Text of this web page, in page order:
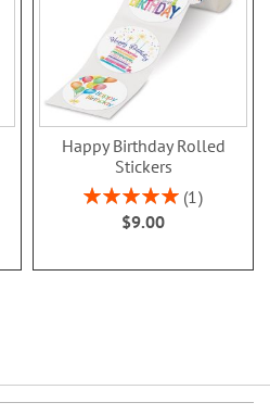
Happy Birthday Rolled
Stickers
Rating:
100%
1
$9.00